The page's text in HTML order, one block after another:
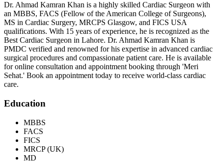
Dr. Ahmad Kamran Khan is a highly skilled Cardiac Surgeon with
an MBBS, FACS (Fellow of the American College of Surgeons),
MS in Cardiac Surgery, MRCPS Glasgow, and FICS USA
qualifications. With 15 years of experience, he is recognized as the
Best Cardiac Surgeon in Lahore. Dr. Ahmad Kamran Khan is
PMDC verified and renowned for his expertise in advanced cardiac
surgical procedures and compassionate patient care. He is available
for online consultation and appointment booking through 'Meri
Sehat.' Book an appointment today to receive world-class cardiac
care.
Education
MBBS
FACS
FICS
MRCP (UK)
MD